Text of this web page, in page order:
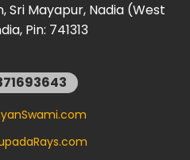
Sri Mayapur, Nadia (West
Pin: 741313